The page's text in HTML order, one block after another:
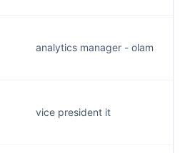
analytics manager - olam
vice president it